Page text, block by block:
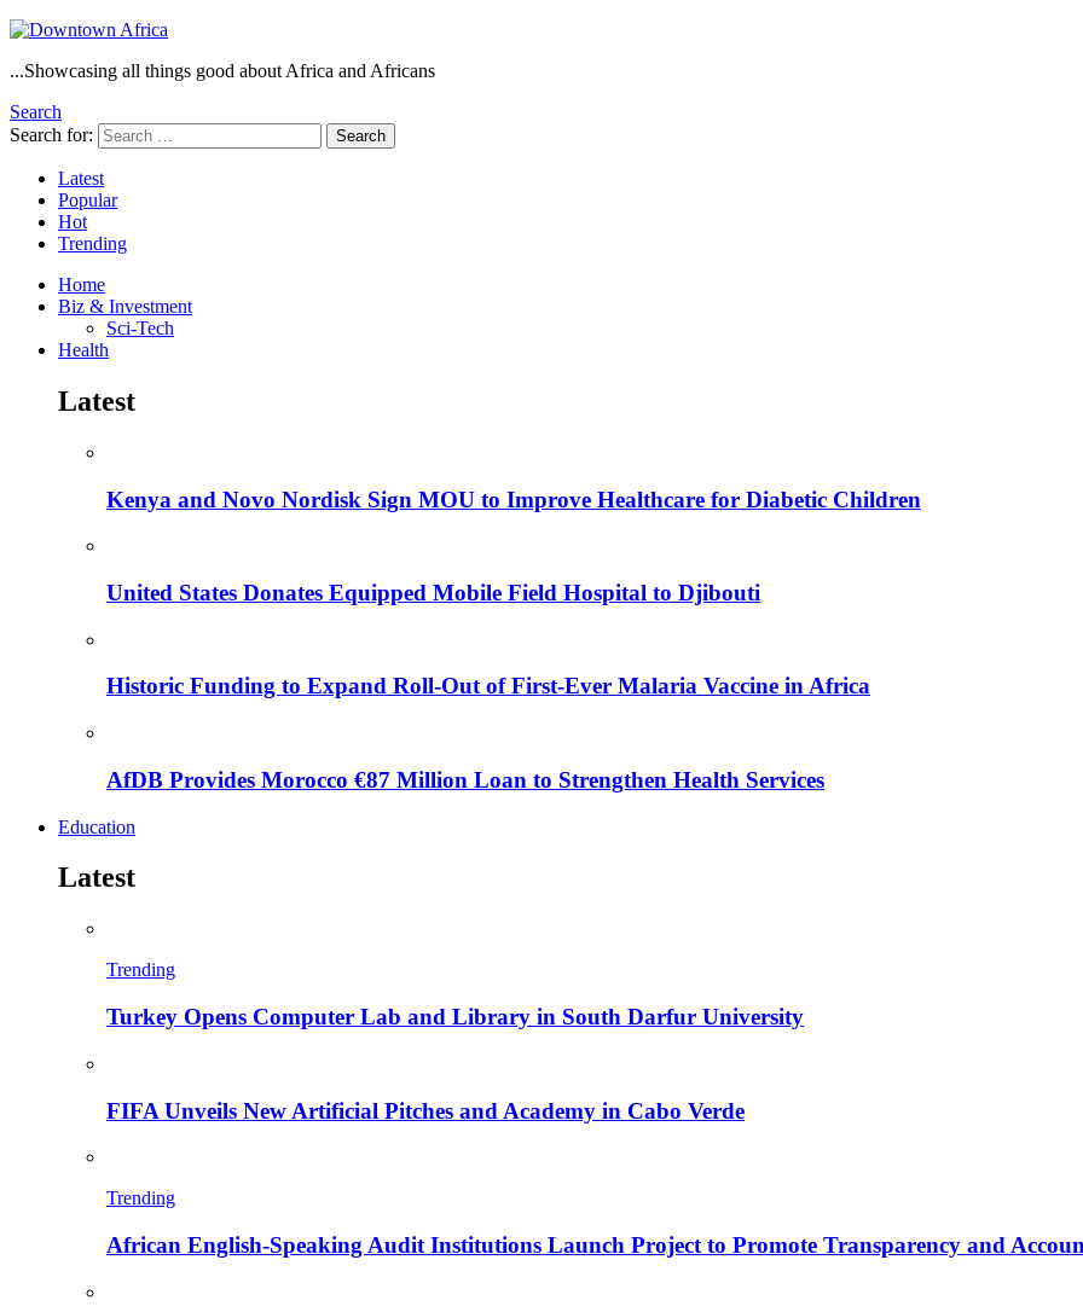
...Showcasing all things good about Africa and Africans
Search
Search for:
Search
Latest
Popular
Hot
Trending
Home
Biz & Investment
Sci-Tech
Health
Latest
Kenya and Novo Nordisk Sign MOU to Improve Healthcare for Diabetic Children
United States Donates Equipped Mobile Field Hospital to Djibouti
Historic Funding to Expand Roll-Out of First-Ever Malaria Vaccine in Africa
AfDB Provides Morocco €87 Million Loan to Strengthen Health Services
Education
Latest
Trending
Turkey Opens Computer Lab and Library in South Darfur University
FIFA Unveils New Artificial Pitches and Academy in Cabo Verde
Trending
African English-Speaking Audit Institutions Launch Project to Promote Transparency and